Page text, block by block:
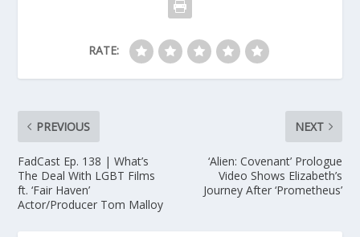
RATE:
PREVIOUS
FadCast Ep. 138 | What’s
The Deal With LGBT Films
ft. ‘Fair Haven’
Actor/Producer Tom Malloy
NEXT
‘Alien: Covenant’ Prologue
Video Shows Elizabeth’s
Journey After ‘Prometheus’